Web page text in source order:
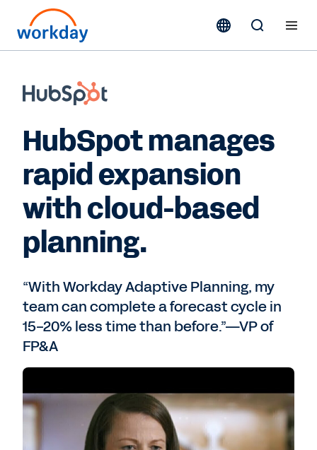
HubSpot manages
rapid expansion
with cloud-based
planning.
“With Workday Adaptive Planning, my
team can complete a forecast cycle in
15-20% less time than before.”—VP of
FP&A